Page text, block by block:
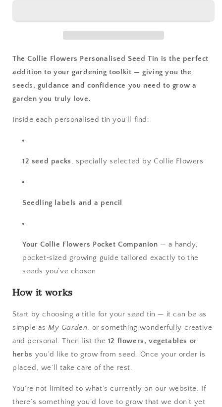
The Collie Flowers Personalised Seed Tin is the perfect
addition to your gardening toolkit — giving you the
seeds, guidance and confidence you need to grow a
garden you truly love.
Inside each personalised tin you’ll find:
12 seed packs, specially selected by Collie Flowers
Seedling labels and a pencil
Your Collie Flowers Pocket Companion — a handy,
pocket‑sized growing guide tailored exactly to the
seeds you’ve chosen
How it works
Start by choosing a title for your seed tin — it can be as
simple as My Garden, or something wonderfully creative
and personal. Then list the 12 flowers, vegetables or
herbs you’d like to grow from seed. Once your order is
placed, we’ll take care of the rest.
You’re not limited to what’s currently on our website. If
there’s something you’d love to grow that we don’t yet